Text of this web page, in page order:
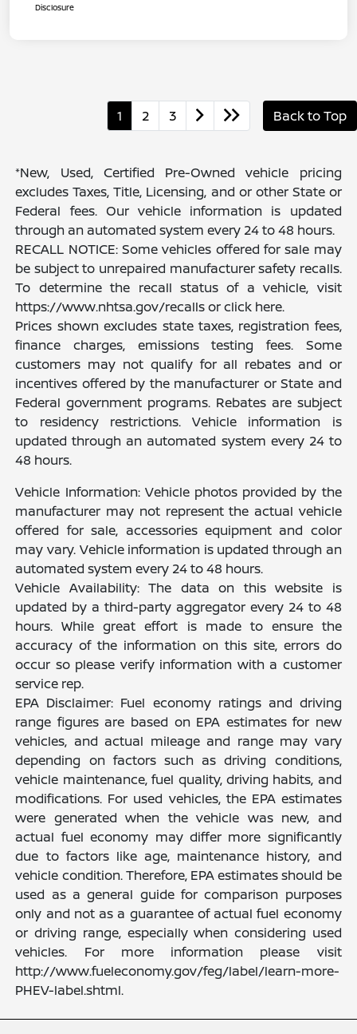
Disclosure
1 2 3 Back to Top
*New, Used, Certified Pre-Owned vehicle pricing
excludes Taxes, Title, Licensing, and or other State or
Federal fees. Our vehicle information is updated
through an automated system every 24 to 48 hours.
RECALL NOTICE: Some vehicles offered for sale may
be subject to unrepaired manufacturer safety recalls.
To determine the recall status of a vehicle, visit
https://www.nhtsa.gov/recalls or click here.
Prices shown excludes state taxes, registration fees,
finance charges, emissions testing fees. Some
customers may not qualify for all rebates and or
incentives offered by the manufacturer or State and
Federal government programs. Rebates are subject
to residency restrictions. Vehicle information is
updated through an automated system every 24 to
48 hours.
Vehicle Information: Vehicle photos provided by the
manufacturer may not represent the actual vehicle
offered for sale, accessories equipment and color
may vary. Vehicle information is updated through an
automated system every 24 to 48 hours.
Vehicle Availability: The data on this website is
updated by a third-party aggregator every 24 to 48
hours. While great effort is made to ensure the
accuracy of the information on this site, errors do
occur so please verify information with a customer
service rep.
EPA Disclaimer: Fuel economy ratings and driving
range figures are based on EPA estimates for new
vehicles, and actual mileage and range may vary
depending on factors such as driving conditions,
vehicle maintenance, fuel quality, driving habits, and
modifications. For used vehicles, the EPA estimates
were generated when the vehicle was new, and
actual fuel economy may differ more significantly
due to factors like age, maintenance history, and
vehicle condition. Therefore, EPA estimates should be
used as a general guide for comparison purposes
only and not as a guarantee of actual fuel economy
or driving range, especially when considering used
vehicles. For more information please visit
http://www.fueleconomy.gov/feg/label/learn-more-
PHEV-label.shtml.